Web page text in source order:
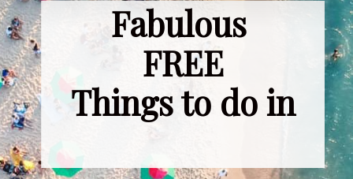
Fabulous
FREE
Things to do in